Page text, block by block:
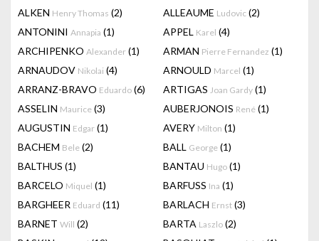
ALKEN Henry Thomas (2) ALLEAUME Ludovic (2)
ANTONINI Annapia (1) APPEL Karel (4)
ARCHIPENKO Alexander (1) ARMAN Pierre Fernandez (1)
ARNAUDOV Nikolai (4) ARNOULD Marcel (1)
ARRANZ-BRAVO Eduardo (6) ARTIGAS Joan Gardy (1)
ASSELIN Maurice (3) AUBERJONOIS René (1)
AUGUSTIN Edgar (1) AVERY Milton (1)
BACHEM Bele (2) BALL George (1)
BALTHUS (1) BANTAU Hugo (1)
BARCELO Miquel (1) BARFUSS Ina (1)
BARGHEER Eduard (11) BARLACH Ernst (3)
BARNET Will (2) BARTA Laszlo (2)